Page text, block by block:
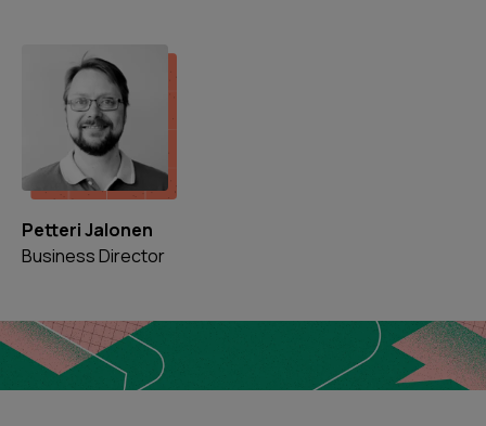
Petteri Jalonen
Business Director